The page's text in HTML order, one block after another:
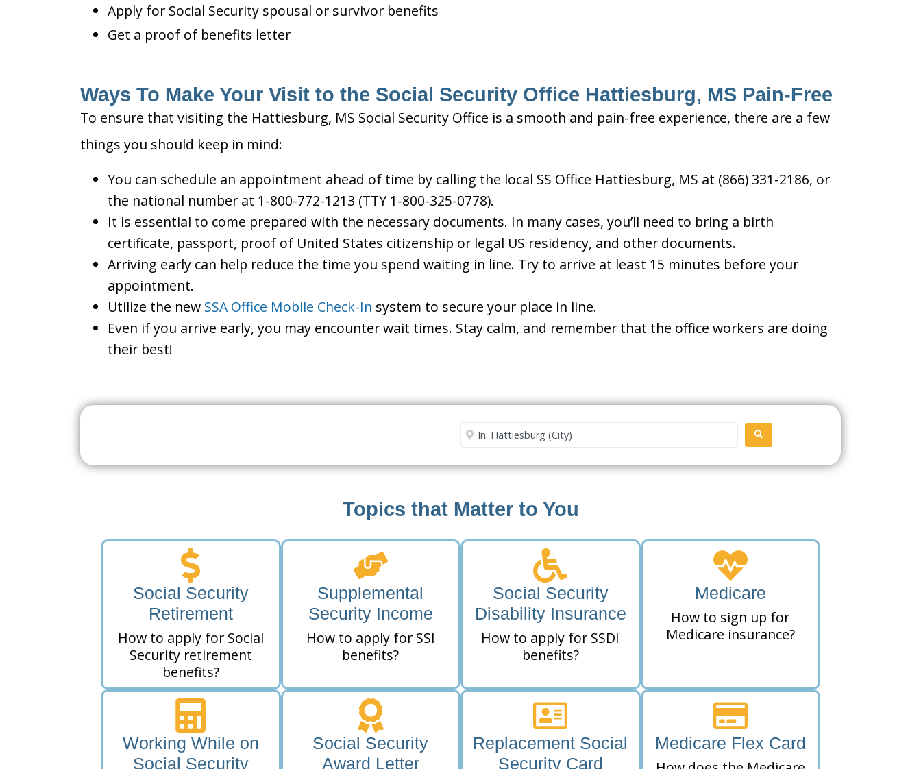
Apply for Social Security spousal or survivor benefits
Get a proof of benefits letter
Ways To Make Your Visit to the Social Security Office Hattiesburg, MS Pain-Free
To ensure that visiting the Hattiesburg, MS Social Security Office is a smooth and pain-free experience, there are a few
things you should keep in mind:
You can schedule an appointment ahead of time by calling the local SS Office Hattiesburg, MS at (866) 331-2186, or
the national number at 1-800-772-1213 (TTY 1-800-325-0778).
It is essential to come prepared with the necessary documents. In many cases, you’ll need to bring a birth
certificate, passport, proof of United States citizenship or legal US residency, and other documents.
Arriving early can help reduce the time you spend waiting in line. Try to arrive at least 15 minutes before your
appointment.
Utilize the new SSA Office Mobile Check-In system to secure your place in line.
Even if you arrive early, you may encounter wait times. Stay calm, and remember that the office workers are doing
their best!
Enter City or Zip Code
Topics that Matter to You
Social Security
Retirement
How to apply for Social
Security retirement
benefits?
Supplemental
Security Income
How to apply for SSI
benefits?
Social Security
Disability Insurance
How to apply for SSDI
benefits?
Medicare
How to sign up for
Medicare insurance?
Working While on
Social Security
Social Security
Award Letter
Replacement Social
Security Card
Medicare Flex Card